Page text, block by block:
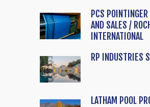
PCS
AND SALES /
INTERNATIONAL
RP INDUSTRIES
LATHAM POOL